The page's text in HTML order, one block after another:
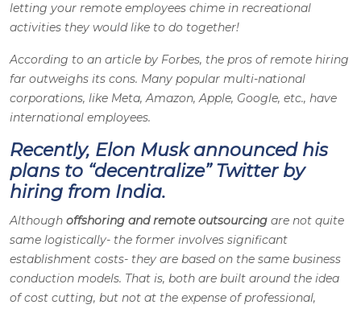
letting your remote employees chime in recreational
activities they would like to do together!
According to an article by Forbes, the pros of remote hiring
far outweighs its cons. Many popular multi-national
corporations, like Meta, Amazon, Apple, Google, etc., have
international employees.
Recently, Elon Musk announced his
plans to “decentralize” Twitter by
hiring from India.
Although offshoring and remote outsourcing are not quite
same logistically- the former involves significant
establishment costs- they are based on the same business
conduction models. That is, both are built around the idea
of cost cutting, but not at the expense of professional,